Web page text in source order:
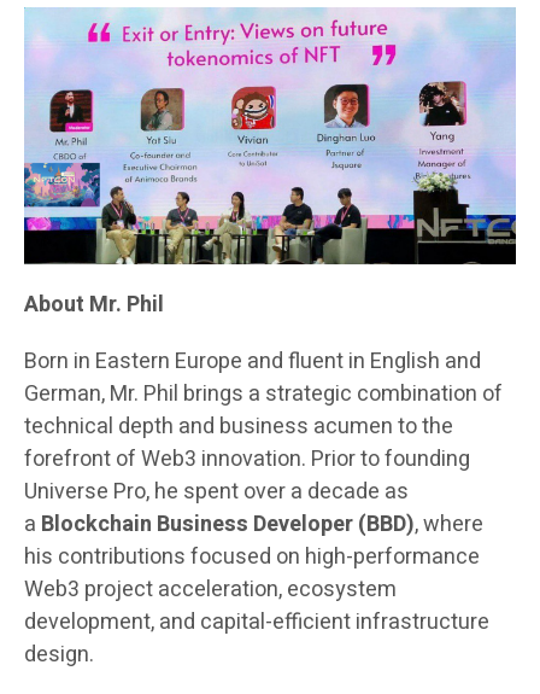
About Mr. Phil
Born in Eastern Europe and fluent in English and
German, Mr. Phil brings a strategic combination of
technical depth and business acumen to the
forefront of Web3 innovation. Prior to founding
Universe Pro, he spent over a decade as
a Blockchain Business Developer (BBD), where
his contributions focused on high-performance
Web3 project acceleration, ecosystem
development, and capital-efficient infrastructure
design.